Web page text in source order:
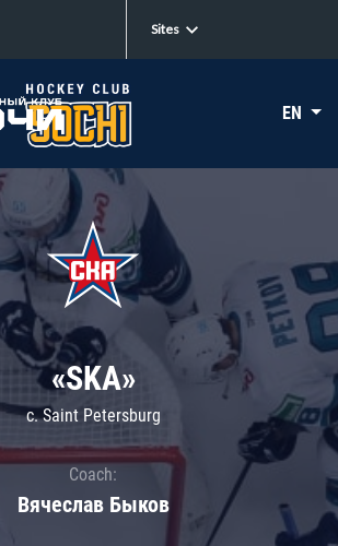
Sites
EN
«SKA»
c. Saint Petersburg
Coach:
Вячеслав Быков